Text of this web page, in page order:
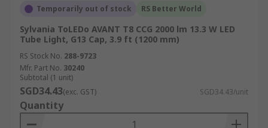
Temporarily out of stock RS Better World
Sylvania ToLEDo AVANT T8 CCG 2000 lm 13.3 W LED
Tube Light, G13 Cap, 3.9 ft (1200 mm)
RS Stock No. 288-9723
Mfr. Part No. 30240
Subtotal (1 unit)
SGD34.43(exc. GST) SGD34.43/unit
Quantity